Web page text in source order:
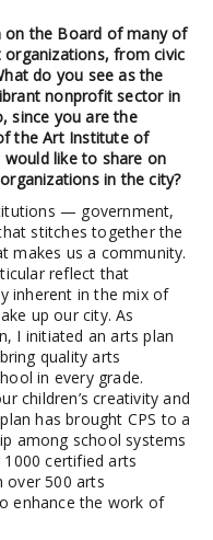
on the Board of many of
from civic
do you see as the
nonprofit sector in
since you are the
the Art Institute of
like to share on
in the city?
— government,
stitches together the
makes us a community.
reflect that
inherent in the mix of
up our city. As
I initiated an arts plan
quality arts
in every grade.
children’s creativity and
has brought CPS to a
among school systems
certified arts
over 500 arts
enhance the work of